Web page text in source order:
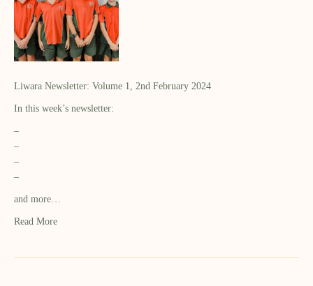
Liwara Newsletter: Volume 1, 2nd February 2024
In this week’s newsletter:
–
–
–
–
and more…
Read More